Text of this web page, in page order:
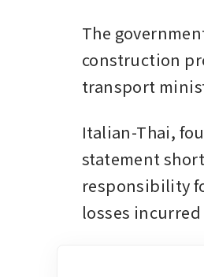
The
construction
transport
Italian-Thai,
statement
responsibility
losses